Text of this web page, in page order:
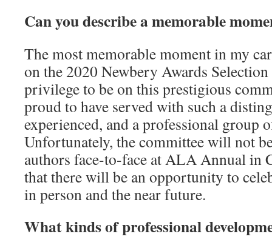
Can you describe a memorable
The most memorable moment in my
on the 2020 Newbery Awards
privilege to be on this prestigious
proud to have served with such a
experienced, and a professional
Unfortunately, the committee will not
authors face-to-face at ALA Annual
that there will be an opportunity to
in person and the near future.
What kinds of professional